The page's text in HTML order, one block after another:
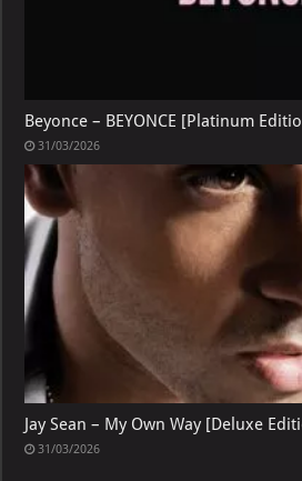
Beyonce – BEYONCE [Platinum
31/03/2026
Jay Sean – My Own Way [Deluxe
31/03/2026